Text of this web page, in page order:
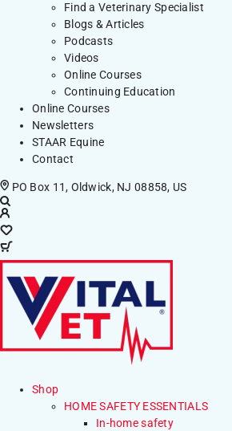
Find a Veterinary Specialist
Blogs & Articles
Podcasts
Videos
Online Courses
Continuing Education
Online Courses
Newsletters
STAAR Equine
Contact
PO Box 11, Oldwick, NJ 08858, US
Shop
HOME SAFETY ESSENTIALS
In-home safety